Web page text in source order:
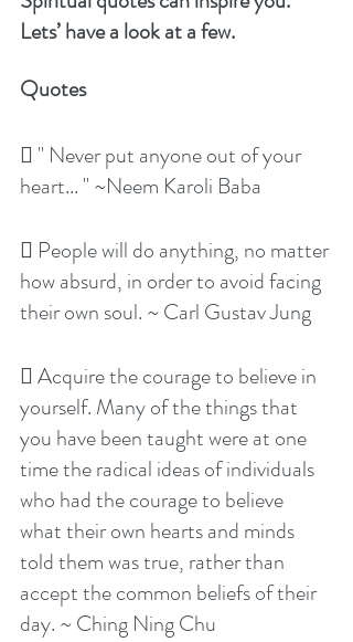
Lets’ have a look at a few.
Quotes
 " Never put anyone out of your
heart... " ~Neem Karoli Baba
 People will do anything, no matter
how absurd, in order to avoid facing
their own soul. ~ Carl Gustav Jung
 Acquire the courage to believe in
yourself. Many of the things that
you have been taught were at one
time the radical ideas of individuals
who had the courage to believe
what their own hearts and minds
told them was true, rather than
accept the common beliefs of their
day. ~ Ching Ning Chu